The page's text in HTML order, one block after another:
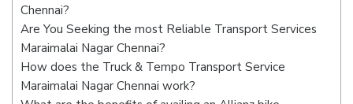
Chennai?
Are You Seeking the most Reliable Transport Services
Maraimalai Nagar Chennai?
How does the Truck & Tempo Transport Service
Maraimalai Nagar Chennai work?